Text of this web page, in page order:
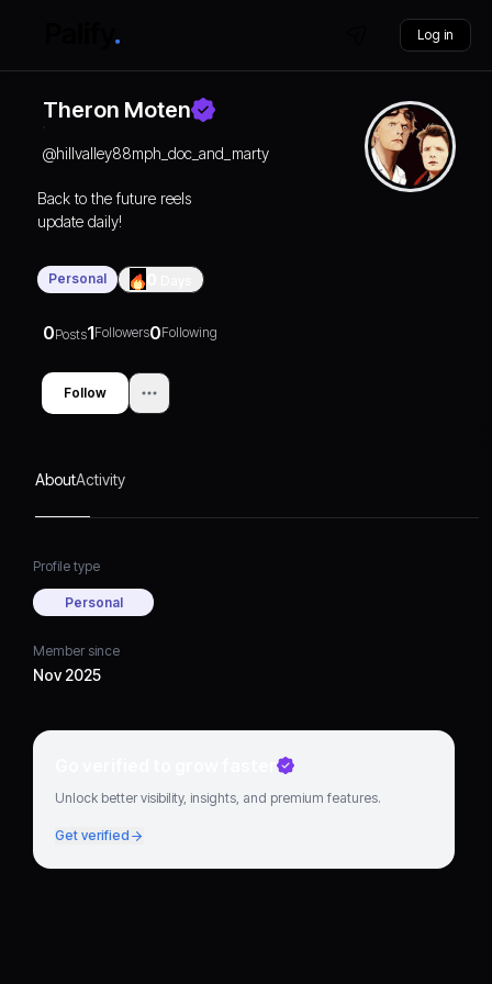
Log in
Theron Moten
@hillvalley88mph_doc_and_marty
Back to the future reels
update daily!
Personal
0Posts1Followers0Following
Follow
AboutActivity
Profile type
Personal
Member since
Nov 2025
Go verified to grow faster
Unlock better visibility, insights, and premium features.
Get verified